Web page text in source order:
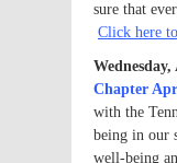
sure that
Click here
Chapter
with the
being in our
well-being